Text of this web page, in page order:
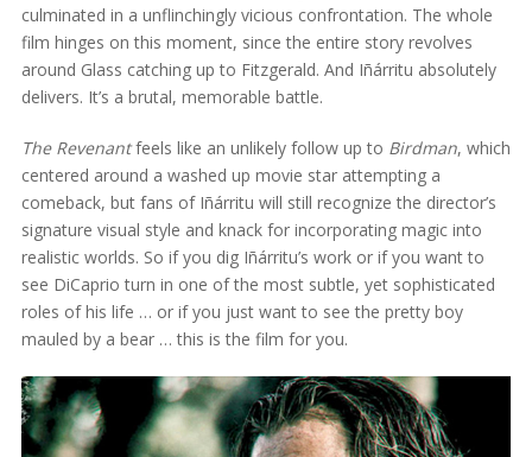
culminated in a unflinchingly vicious confrontation. The whole
film hinges on this moment, since the entire story revolves
around Glass catching up to Fitzgerald. And Iñárritu absolutely
delivers. It’s a brutal, memorable battle.
The Revenantfeels like an unlikely follow up to Birdman, which
centered around a washed up movie star attempting a
comeback, but fans of Iñárritu will still recognize the director’s
signature visual style and knack for incorporating magic into
realistic worlds. So if you dig Iñárritu’s work or if you want to
see DiCaprio turn in one of the most subtle, yet sophisticated
roles of his life … or if you just want to see the pretty boy
mauled by a bear … this is the film for you.